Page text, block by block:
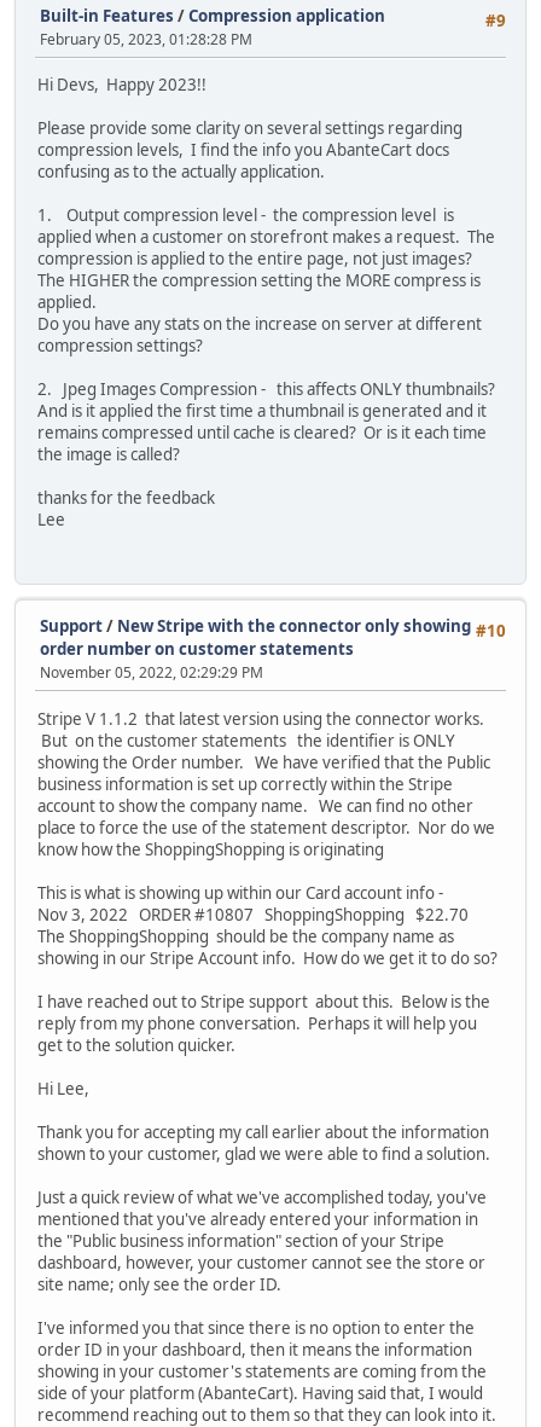
#9
Built-in Features /Compression application
February 05, 2023, 01:28:28 PM
Hi Devs, Happy 2023!!
Please provide some clarity on several settings regarding
compression levels, I find the info you AbanteCart docs
confusing as to the actually application.
1. Output compression level - the compression level is
applied when a customer on storefront makes a request. The
compression is applied to the entire page, not just images?
The HIGHER the compression setting the MORE compress is
applied.
Do you have any stats on the increase on server at different
compression settings?
2. Jpeg Images Compression - this affects ONLY thumbnails?
And is it applied the first time a thumbnail is generated and it
remains compressed until cache is cleared? Or is it each time
the image is called?
thanks for the feedback
Lee
#10
Support/ New Stripe with the connector only showing
order number on customer statements
November 05, 2022, 02:29:29 PM
Stripe V 1.1.2 that latest version using the connector works.
But on the customer statements the identifier is ONLY
showing the Order number. We have verified that the Public
business information is set up correctly within the Stripe
account to show the company name. We can find no other
place to force the use of the statement descriptor. Nor do we
know how the ShoppingShopping is originating
This is what is showing up within our Card account info -
Nov 3, 2022 ORDER #10807 ShoppingShopping $22.70
The ShoppingShopping should be the company name as
showing in our Stripe Account info. How do we get it to do so?
I have reached out to Stripe support about this. Below is the
reply from my phone conversation. Perhaps it will help you
get to the solution quicker.
Hi Lee,
Thank you for accepting my call earlier about the information
shown to your customer, glad we were able to find a solution.
Just a quick review of what we've accomplished today, you've
mentioned that you've already entered your information in
the "Public business information" section of your Stripe
dashboard, however, your customer cannot see the store or
site name; only see the order ID.
I've informed you that since there is no option to enter the
order ID in your dashboard, then it means the information
showing in your customer's statements are coming from the
side of your platform (AbanteCart). Having said that, I would
recommend reaching out to them so that they can look into it.